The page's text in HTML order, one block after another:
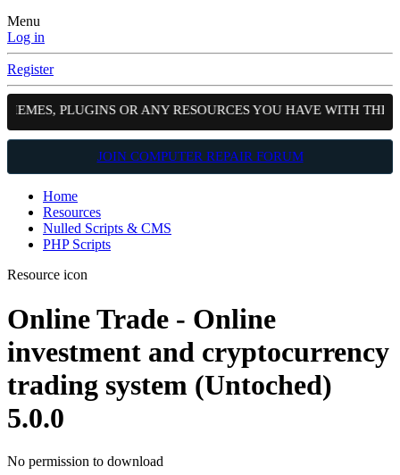
Menu
Log in
Register
OR ANY RESOURCES YOU HAVE WITH THE
JOIN COMPUTER REPAIR FORUM
Home
Resources
Nulled Scripts & CMS
PHP Scripts
Resource icon
Online Trade - Online
investment and cryptocurrency
trading system (Untoched)
5.0.0
No permission to download